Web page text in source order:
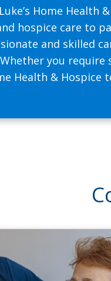
Home
hospice care to
and skilled
Whether you
Health & Hospice